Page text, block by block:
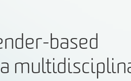
based